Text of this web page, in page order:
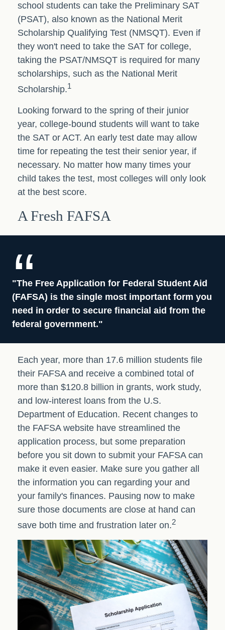
school students can take the Preliminary SAT
(PSAT), also known as the National Merit
Scholarship Qualifying Test (NMSQT). Even if
they won't need to take the SAT for college,
taking the PSAT/NMSQT is required for many
scholarships, such as the National Merit
Scholarship.1
Looking forward to the spring of their junior
year, college-bound students will want to take
the SAT or ACT. An early test date may allow
time for repeating the test their senior year, if
necessary. No matter how many times your
child takes the test, most colleges will only look
at the best score.
A Fresh FAFSA
"The Free Application for Federal Student Aid
(FAFSA) is the single most important form you
need in order to secure financial aid from the
federal government."
Each year, more than 17.6 million students file
their FAFSA and receive a combined total of
more than $120.8 billion in grants, work study,
and low-interest loans from the U.S.
Department of Education. Recent changes to
the FAFSA website have streamlined the
application process, but some preparation
before you sit down to submit your FAFSA can
make it even easier. Make sure you gather all
the information you can regarding your and
your family's finances. Pausing now to make
sure those documents are close at hand can
save both time and frustration later on.2